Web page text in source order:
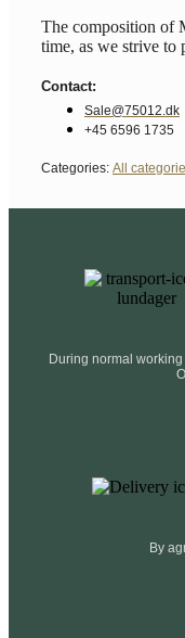
The composition of
time, as we strive to
Contact:
Sale@75012.dk
+45 6596 1735
Categories: All
During normal
By